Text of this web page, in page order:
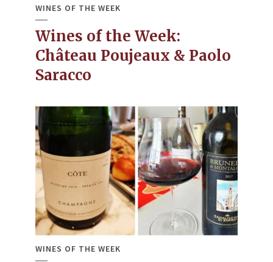
WINES OF THE WEEK
Wines of the Week:
Château Poujeaux & Paolo
Saracco
WINES OF THE WEEK